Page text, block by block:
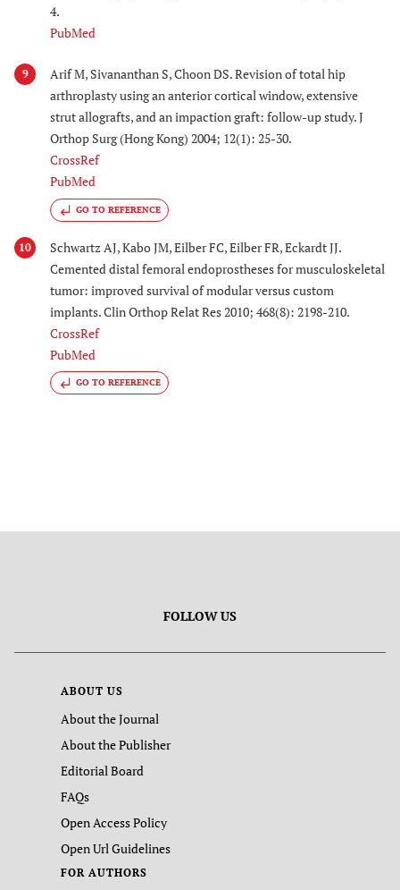
4.
PubMed
9
Arif M, Sivananthan S, Choon DS. Revision of total hip
arthroplasty using an anterior cortical window, extensive
strut allografts, and an impaction graft: follow-up study. J
Orthop Surg (Hong Kong) 2004; 12(1): 25-30.
CrossRef
PubMed
GO TO REFERENCE
10
Schwartz AJ, Kabo JM, Eilber FC, Eilber FR, Eckardt JJ.
Cemented distal femoral endoprostheses for musculoskeletal
tumor: improved survival of modular versus custom
implants. Clin Orthop Relat Res 2010; 468(8): 2198-210.
CrossRef
PubMed
GO TO REFERENCE
FOLLOW US
ABOUT US
About the Journal
About the Publisher
Editorial Board
FAQs
Open Access Policy
Open Url Guidelines
FOR AUTHORS